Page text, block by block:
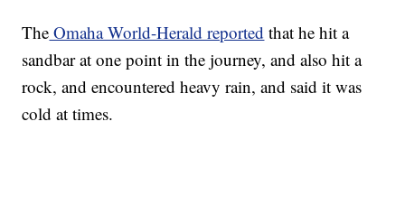
The Omaha World-Herald reported that he hit a
sandbar at one point in the journey, and also hit a
rock, and encountered heavy rain, and said it was
cold at times.